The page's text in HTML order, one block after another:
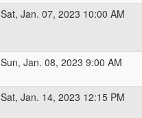
Sat, Jan. 07, 2023 10:00 AM
Sun, Jan. 08, 2023 9:00 AM
Sat, Jan. 14, 2023 12:15 PM